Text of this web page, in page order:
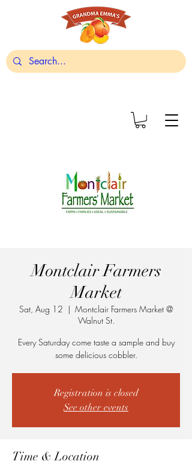
Montclair Farmers
Market
Sat, Aug 12
  |
Montclair Farmers Market @
Walnut St.
Every Saturday come taste a sample and buy
some delicious cobbler.
Registration is closed
See other events
Time & Location